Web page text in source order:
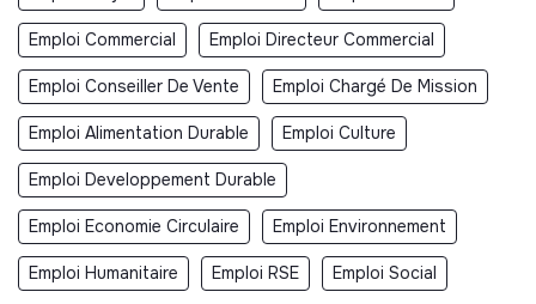
Emploi Commercial Emploi Directeur Commercial
Emploi Conseiller De Vente Emploi Chargé De Mission
Emploi Alimentation Durable Emploi Culture
Emploi Developpement Durable
Emploi Economie Circulaire Emploi Environnement
Emploi Humanitaire Emploi RSE Emploi Social